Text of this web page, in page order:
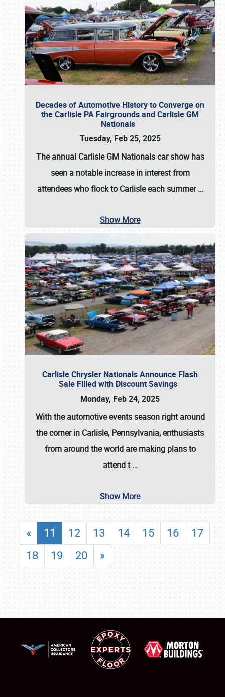
Decades of Automotive History to Converge on
the Carlisle PA Fairgrounds and Carlisle GM
Nationals
Tuesday, Feb 25, 2025
The annual Carlisle GM Nationalscar show has
seen a notable increase in interest from
attendees who flock to Carlisle each summer…
Show More
Carlisle Chrysler Nationals Announce Flash
Sale Filled with Discount Savings
Monday, Feb 24, 2025
With the automotive events season right around
the corner in Carlisle, Pennsylvania, enthusiasts
from around the world are making plans to
attend t…
Show More
« 11 12 13 14 15 16
17
18
19 20 »